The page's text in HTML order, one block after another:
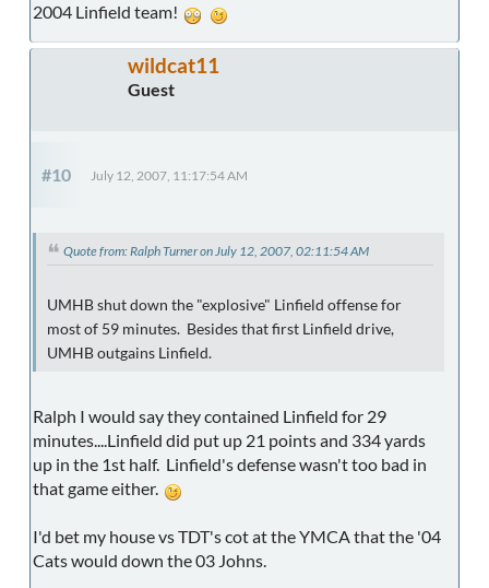
2004 Linfield team!
wildcat11
Guest
#10 July 12, 2007, 11:17:54 AM
Quote from: Ralph Turner on July 12, 2007, 02:11:54 AM
UMHB shut down the "explosive" Linfield offense for
most of 59 minutes. Besides that first Linfield drive,
UMHB outgains Linfield.
Ralph I would say they contained Linfield for 29
minutes....Linfield did put up 21 points and 334 yards
up in the 1st half. Linfield's defense wasn't too bad in
that game either.
I'd bet my house vs TDT's cot at the YMCA that the '04
Cats would down the 03 Johns.